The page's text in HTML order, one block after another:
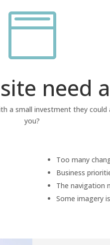

need
a small investment they
you?
Too many
Business
The navigation
Some imagery